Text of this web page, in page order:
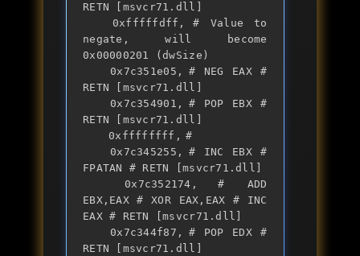
RETN [msvcr71.dll]
negate, will become
0x00000201 (dwSize)
RETN [msvcr71.dll]
RETN [msvcr71.dll]
FPATAN # RETN [msvcr71.dll]
EBX,EAX # XOR EAX,EAX # INC
EAX # RETN [msvcr71.dll]
RETN [msvcr71.dll]